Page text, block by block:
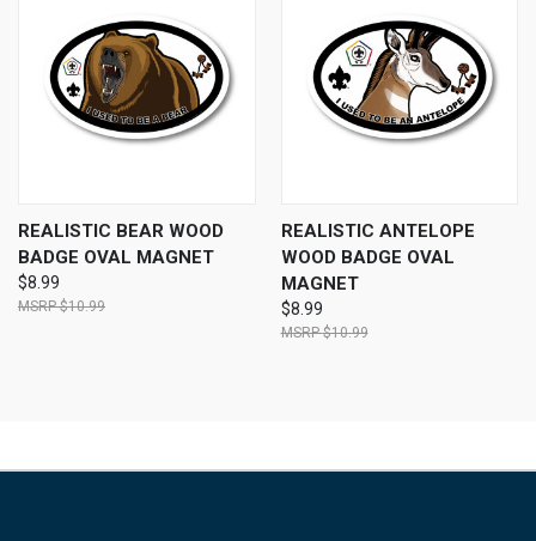
REALISTIC BEAR WOOD
BADGE OVAL MAGNET
$8.99
$10.99
REALISTIC ANTELOPE
WOOD BADGE OVAL
MAGNET
$8.99
$10.99